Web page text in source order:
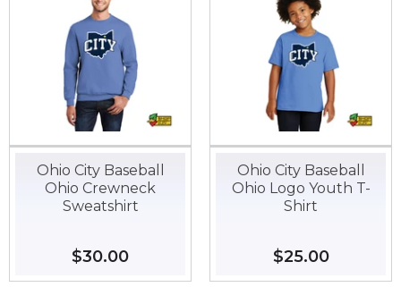
Ohio City Baseball
Ohio Crewneck
Sweatshirt
Regular
price
$30.00
Ohio City Baseball
Ohio Logo Youth T-
Shirt
Regular
price
$25.00$25.00